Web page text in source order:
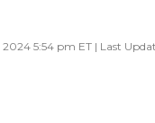
5:54 pm ET | Last